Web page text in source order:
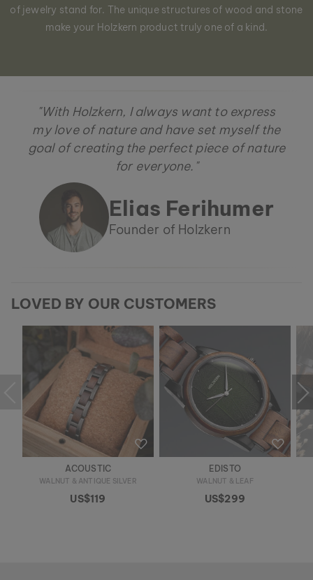
of jewelry stand for. The unique structures of wood and stone
make your Holzkern product truly one of a kind.
"With Holzkern, I always want to express
my love of nature and have set myself the
goal of creating the perfect piece of nature
for everyone."
Elias Ferihumer
Founder of Holzkern
LOVED BY OUR CUSTOMERS
ACOUSTIC
WALNUT & ANTIQUE SILVER
US$119
EDISTO
WALNUT & LEAF
US$299